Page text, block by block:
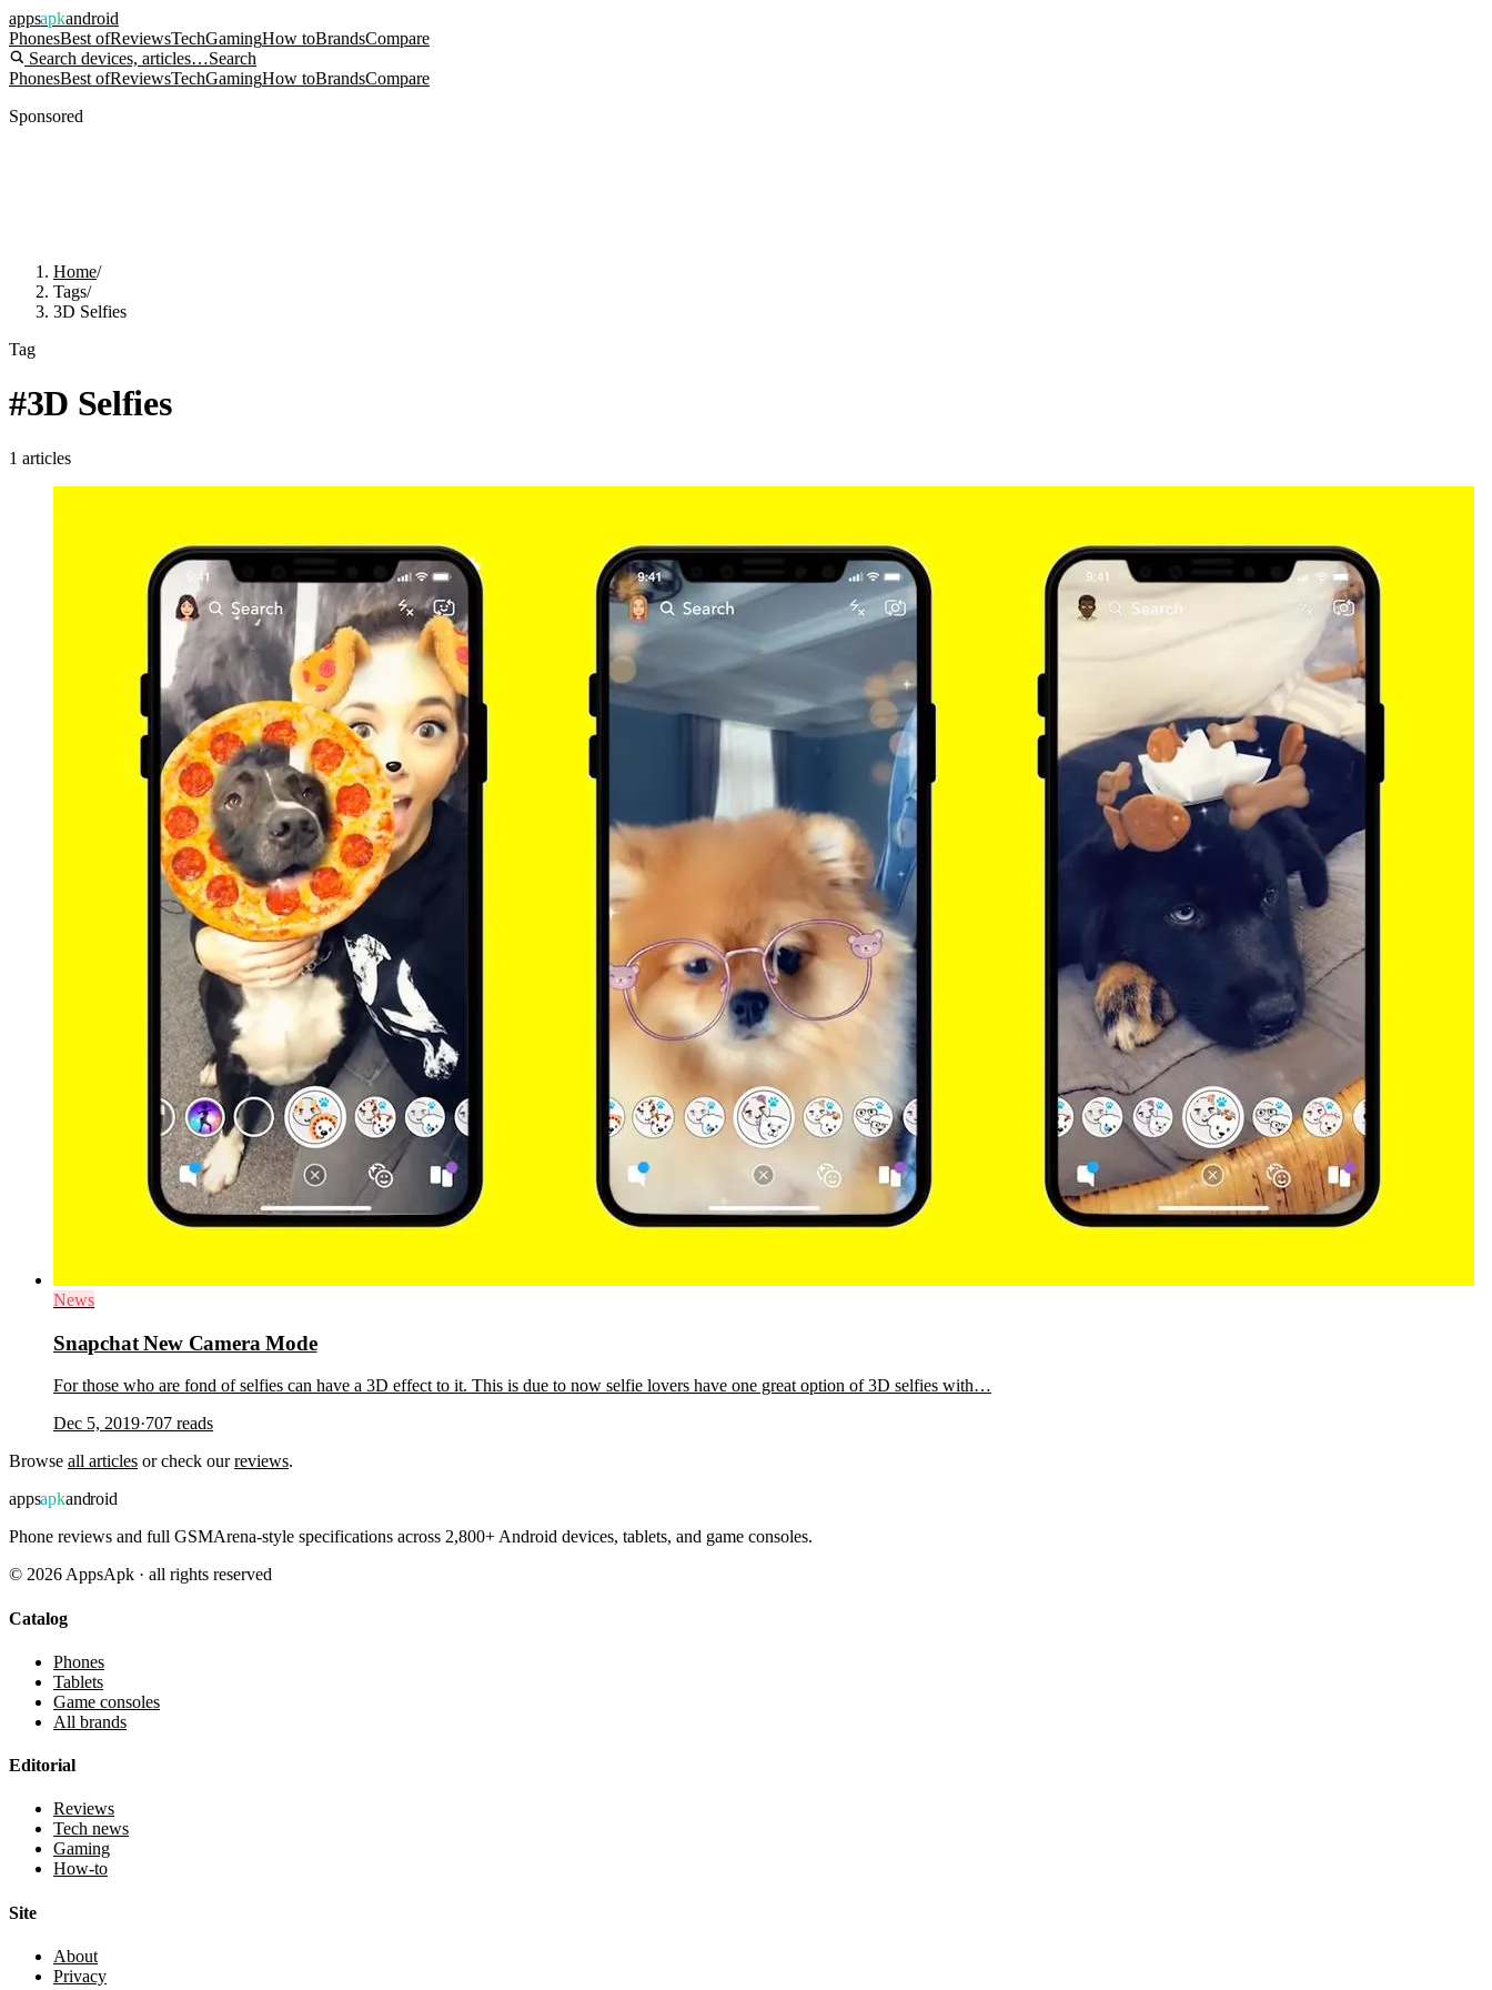
appsapkandroid
PhonesBest ofReviewsTechGamingHow toBrandsCompare
Search devices, articles…Search
PhonesBest ofReviewsTechGamingHow toBrandsCompare
Sponsored
Home/
Tags/
3D Selfies
Tag
#3D Selfies
1 articles
News
Snapchat New Camera Mode
For those who are fond of selfies can have a 3D effect to it. This is due to now selfie lovers have one great option of 3D selfies with…
Dec 5, 2019·707 reads
Browse all articles or check ourreviews.
appsapkandroid
Phone reviews and full GSMArena-style specifications across 2,800+ Android devices, tablets, and game consoles.
© 2026 AppsApk · all rights reserved
Catalog
Phones
Tablets
Game consoles
All brands
Editorial
Reviews
Tech news
Gaming
How-to
Site
About
Privacy